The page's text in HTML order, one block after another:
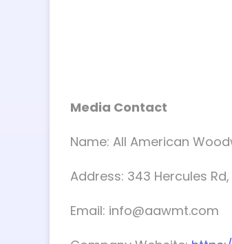
Media Contact
Name: All American
Address: 343 Hercules
Email: info@aawmt.com